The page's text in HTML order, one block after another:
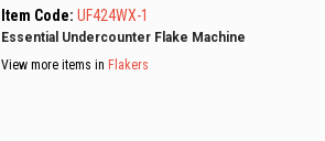
Item Code: UF424WX-1
Essential Undercounter Flake Machine
View more items in Flakers